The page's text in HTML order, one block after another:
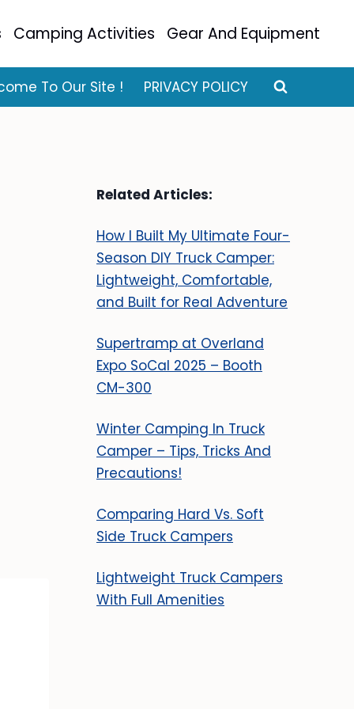
Camping Activities Gear And Equipment
To Our Site ! PRIVACY POLICY
Related Articles:
How I Built My Ultimate Four-
Season DIY Truck Camper:
Lightweight, Comfortable,
and Built for Real Adventure
Supertramp at Overland
Expo SoCal 2025 – Booth
CM-300
Winter Camping In Truck
Camper – Tips, Tricks And
Precautions!
Comparing Hard Vs. Soft
Side Truck Campers
Lightweight Truck Campers
With Full Amenities